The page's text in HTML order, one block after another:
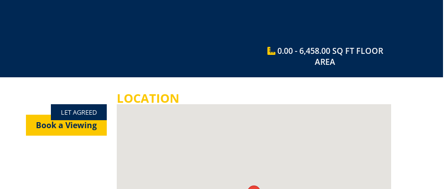
0.00 - 6,458.00 SQ FT FLOOR
AREA
LET AGREED
Book a Viewing
LOCATION